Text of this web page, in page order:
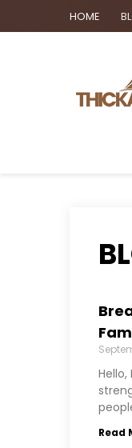
HOME
Read